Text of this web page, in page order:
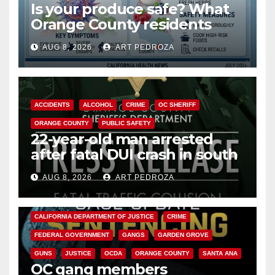
Is your produce safe? What
Orange County residents
need to know about the
Cyclospora Parasite
AUG 8, 2026 ART PEDROZA
ACCIDENTS ALCOHOL CRIME OC SHERIFF
ORANGE COUNTY PUBLIC SAFETY
22-year-old man arrested
after fatal DUI crash in south
OCAUG 8, 2026 ART PEDROZA
ANAHEIM CALIFORNIA
CALIFORNIA DEPARTMENT OF JUSTICE CRIME
FEDERAL GOVERNMENT GANGS GARDEN GROVE
GUNS JUSTICE OCDA ORANGE COUNTY SANTA ANA
OC gang members